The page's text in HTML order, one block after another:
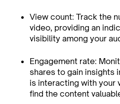
View count: Track the
video, providing an
visibility among your
Engagement rate:
shares to gain insights
is interacting with your
find the content